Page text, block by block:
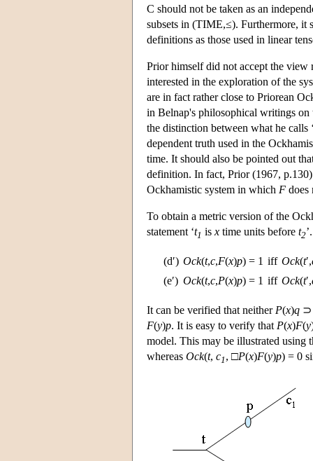
C should not be taken as an
subsets in (TIME,≤). Furthermore, it
definitions as those used in linear
Prior himself did not accept the view
interested in the exploration of the
are in fact rather close to Priorean
in Belnap's philosophical writings on
the distinction between what he calls
dependent truth used in the
time. It should also be pointed out
definition. In fact, Prior (1967, p.130)
Ockhamistic system in which F does
To obtain a metric version of the
statement ‘t1 is x time units before t2
(d′) Ock(t,c,F(x)p) = 1 iff Ock(t′,
(e′) Ock(t,c,P(x)p) = 1 iff Ock(t′,
It can be verified that neither P(x)q ⊃
F(y)p. It is easy to verify that P(x)F(y
model. This may be illustrated
whereas Ock(t, c1 , □P(x)F(y)p) = 0